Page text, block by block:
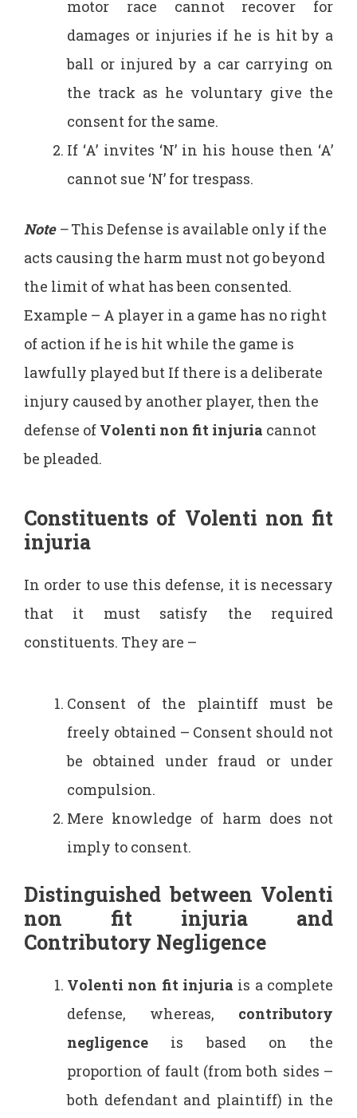
motor race cannot recover for
damages or injuries if he is hit by a
ball or injured by a car carrying on
the track as he voluntary give the
consent for the same.
If ‘A’ invites ‘N’ in his house then ‘A’
cannot sue ‘N’ for trespass.
Note–This Defense is available only if the
acts causing the harm must not go beyond
the limit of what has been consented.
Example – A player in a game has no right
of action if he is hit while the game is
lawfully played but If there is a deliberate
injury caused by another player, then the
defense of Volenti non fit injuria cannot
be pleaded.
Constituents of Volenti non fit
injuria
In order to use this defense, it is necessary
that it must satisfy the required
constituents. They are –
Consent of the plaintiff must be
freely obtained – Consent should not
be obtained under fraud or under
compulsion.
Mere knowledge of harm does not
imply to consent.
Distinguished between Volenti
non fit injuria and
Contributory Negligence
Volenti non fit injuria is a complete
defense, whereas, contributory
negligence is based on the
proportion of fault (from both sides –
both defendant and plaintiff) in the